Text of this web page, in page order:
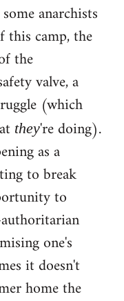
anarchists
this camp, the
the
valve, a
(which
they're doing).
as a
to break
to
one's
it doesn't
home the